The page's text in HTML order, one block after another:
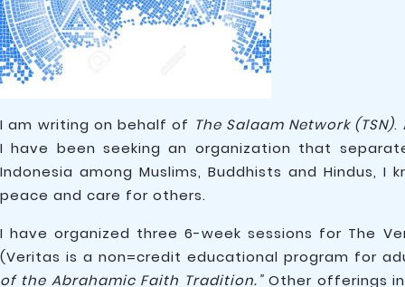
I am writing on behalf of The Salaam Network (TSN).
I have been seeking an organization that
Indonesia among Muslims, Buddhists and
peace and care for others.
I have organized three 6-week sessions for The
(Veritas is a non=credit educational program for
of the Abrahamic Faith Tradition.”Other offerings